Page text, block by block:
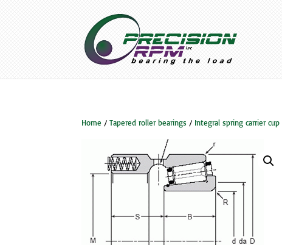
Home /Tapered roller bearings / Integral spring carrier cup